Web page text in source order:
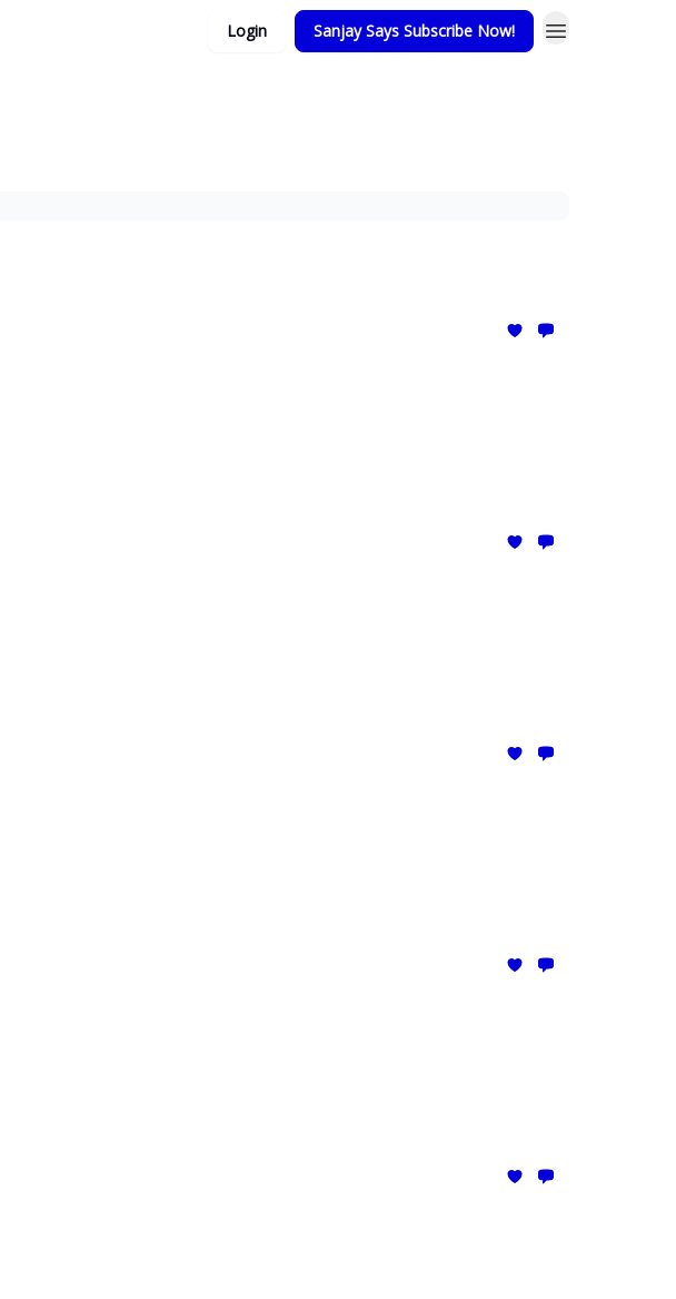
Login Sanjay Says Subscribe Now!